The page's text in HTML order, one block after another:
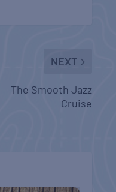
NEXT
The Smooth Jazz
Cruise